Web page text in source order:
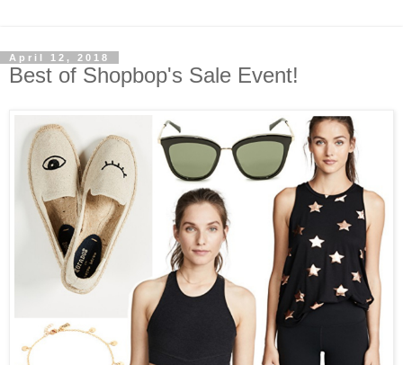
April 12, 2018
Best of Shopbop's Sale Event!